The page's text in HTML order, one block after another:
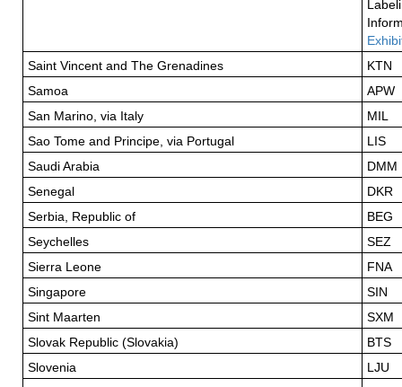
Saint Vincent and The Grenadines
KTN
Samoa
APW
San Marino, via Italy
MIL
Sao Tome and Principe, via Portugal
LIS
Saudi Arabia
DMM
Senegal
DKR
Serbia, Republic of
BEG
Seychelles
SEZ
Sierra Leone
FNA
Singapore
SIN
Sint Maarten
SXM
Slovak Republic (Slovakia)
BTS
Slovenia
LJU